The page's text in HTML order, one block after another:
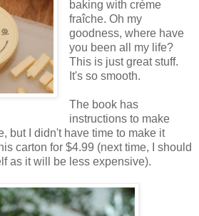
baking with crème
fraîche. Oh my
goodness, where have
you been all my life?
This is just great stuff.
It's so smooth.
The book has
instructions to make
but I didn't have time to make it
carton for $4.99 (next time, I should
as it will be less expensive).